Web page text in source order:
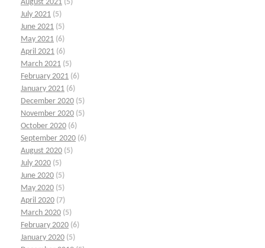
August 2021 (5)
July 2021 (5)
June 2021 (5)
May 2021 (6)
April 2021 (6)
March 2021 (5)
February 2021 (6)
January 2021 (6)
December 2020 (5)
November 2020 (5)
October 2020 (6)
September 2020 (6)
August 2020 (5)
July 2020 (5)
June 2020 (5)
May 2020 (5)
April 2020 (7)
March 2020 (5)
February 2020 (6)
January 2020 (5)